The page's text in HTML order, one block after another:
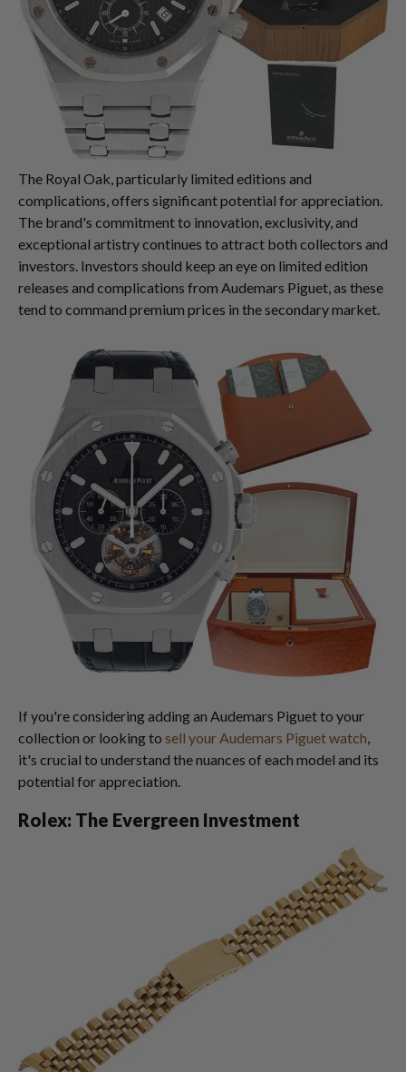
The Royal Oak, particularly limited editions and
complications, offers significant potential for appreciation.
The brand's commitment to innovation, exclusivity, and
exceptional artistry continues to attract both collectors and
investors. Investors should keep an eye on limited edition
releases and complications from Audemars Piguet, as these
tend to command premium prices in the secondary market.
If you're considering adding an Audemars Piguet to your
collection or looking to sell your Audemars Piguet watch,
it's crucial to understand the nuances of each model and its
potential for appreciation.
Rolex: The Evergreen Investment